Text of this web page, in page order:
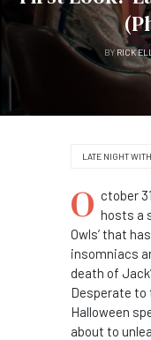
BY RICK
LATE NIGHT
O ctober
hosts a
Owls’ that
insomniacs
death of
Desperate to
Halloween
about to